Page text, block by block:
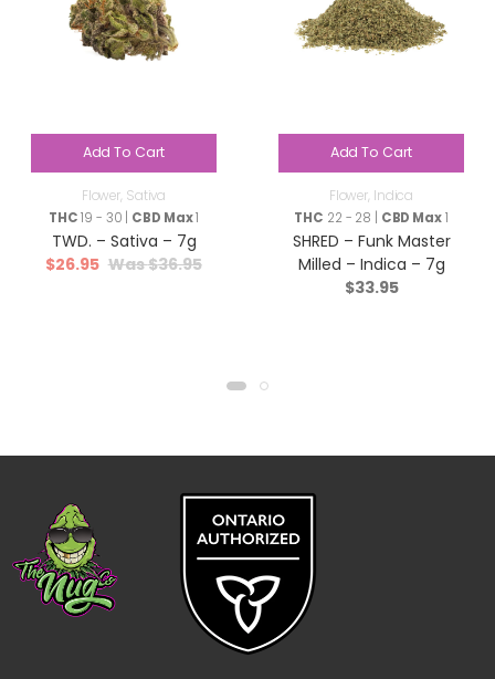
Add To Cart
Flower, Sativa
THC19 - 30 | CBD Max1
TWD. – Sativa – 7g
$36.95
$26.95
Add To Cart
Flower, Indica
THC 22 - 28 | CBD Max1
SHRED – Funk Master
Milled – Indica – 7g
$33.95